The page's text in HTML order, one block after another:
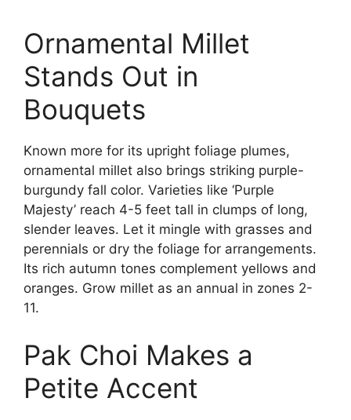
Ornamental Millet
Stands Out in
Bouquets
Known more for its upright foliage plumes,
ornamental millet also brings striking purple-
burgundy fall color. Varieties like ‘Purple
Majesty’ reach 4-5 feet tall in clumps of long,
slender leaves. Let it mingle with grasses and
perennials or dry the foliage for arrangements.
Its rich autumn tones complement yellows and
oranges. Grow millet as an annual in zones 2-
11.
Pak Choi Makes a
Petite Accent